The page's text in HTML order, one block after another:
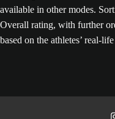
available in other modes.
Overall rating, with further
based on the athletes’ real-